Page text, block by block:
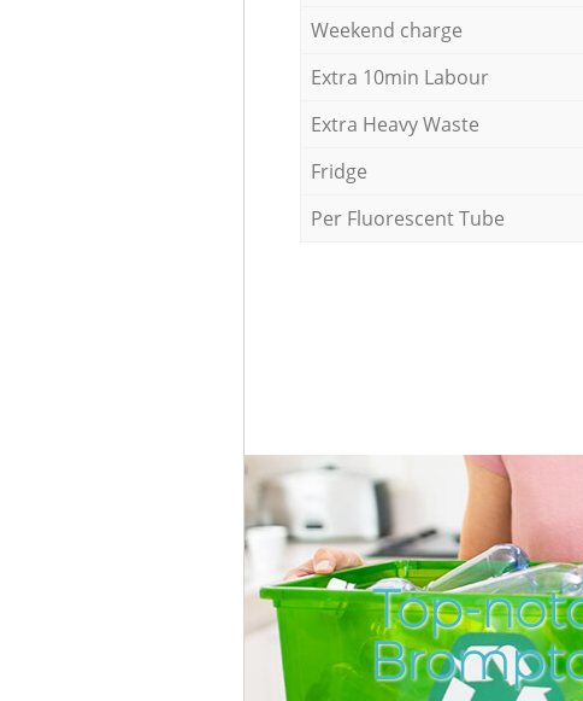
Weekend charge
Extra 10min Labour
Extra Heavy Waste
Fridge
Per Fluorescent Tube
Top-